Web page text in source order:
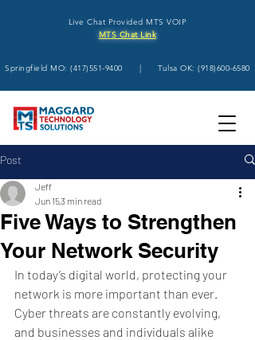
Live Chat Provided MTS VOIP
MTS Chat Link
Springfield MO:(417)551-9400 | Tulsa OK:(918)600-6580
Post
Five Ways to Strengthen
Your Network Security
Jeff
Jun 153 min read
In today’s digital world, protecting your
network is more important than ever.
Cyber threats are constantly evolving,
and businesses and individuals alike